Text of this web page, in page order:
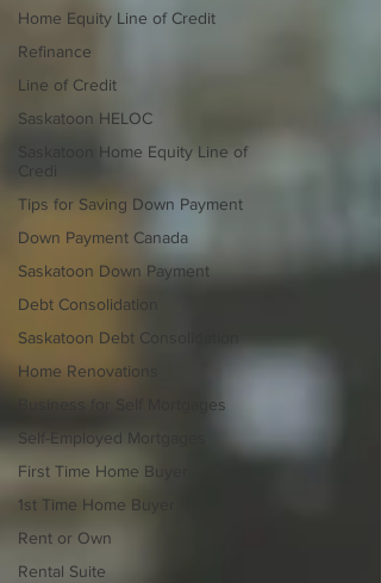
Home Equity Line of Credit
Refinance
Line of Credit
Saskatoon HELOC
Saskatoon Home Equity Line of
Tips for Saving Down Payment
Down Payment Canada
Saskatoon Down Payment
Debt Consolidation
Saskatoon Debt Consolidation
Home Renovations
Business for Self Mortgages
Self-Employed Mortgages
First Time Home Buyer
1st Time Home Buyer
Rent or Own
Rental Suite